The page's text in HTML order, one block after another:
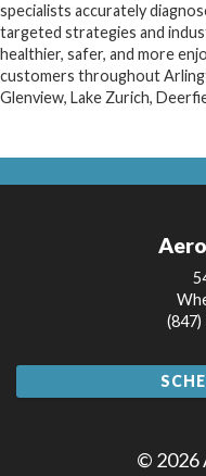
specialists accurately
targeted strategies and
healthier, safer, and more
customers throughout
Glenview, Lake Zurich,
(847)
© 2026